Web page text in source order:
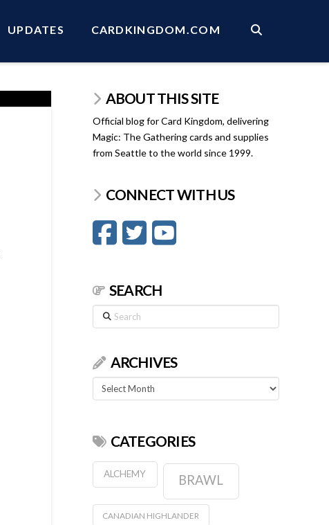
UPDATES CARDKINGDOM.COM
ABOUT THIS SITE
Official blog for Card Kingdom, delivering
Magic: The Gathering cards and supplies
from Seattle to the world since 1999.
CONNECT WITH US
SEARCH
Search
ARCHIVES
Archives
CATEGORIES
ALCHEMY BRAWL
CANADIAN HIGHLANDER